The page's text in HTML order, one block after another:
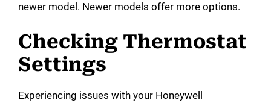
newer model. Newer models offer more options.
Checking Thermostat
Settings
Experiencing issues with your Honeywell